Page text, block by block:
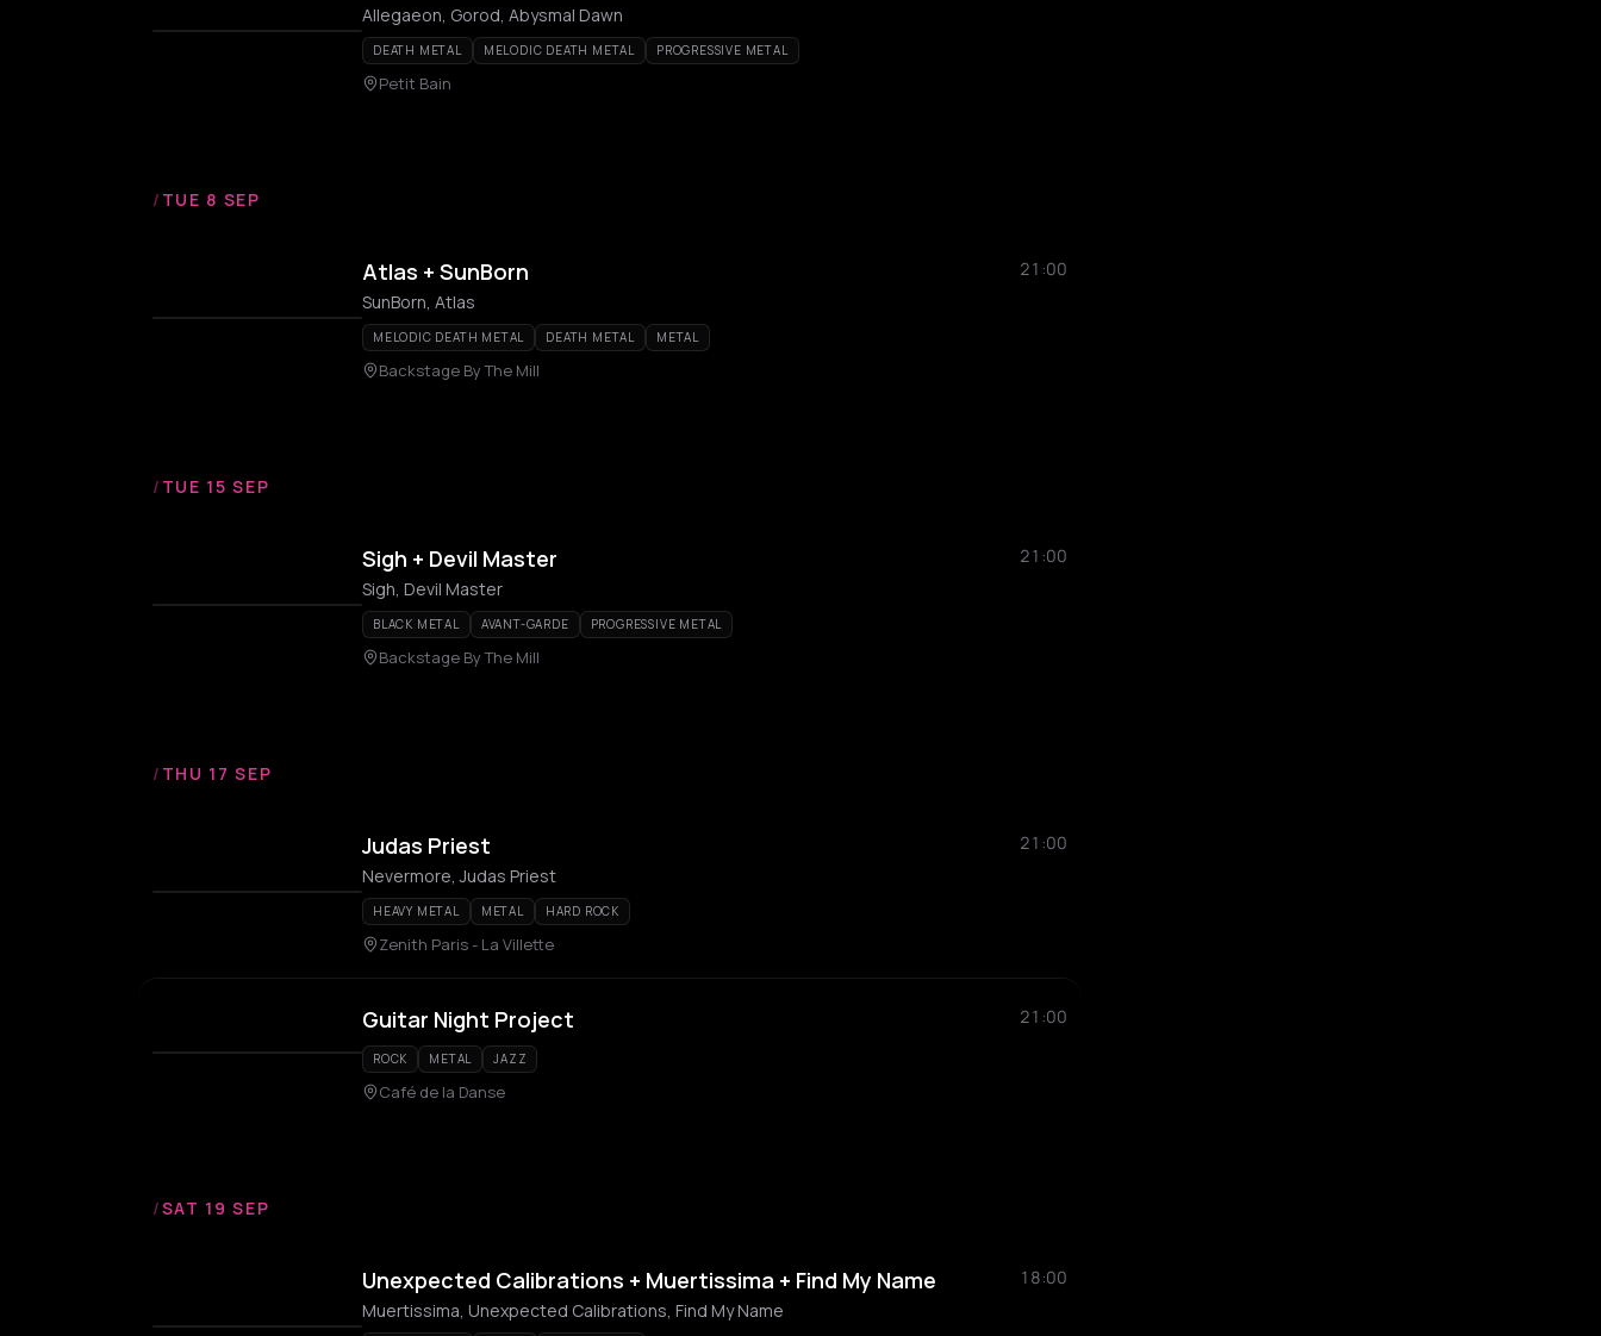
Allegaeon, Gorod, Abysmal Dawn
DEATH METAL MELODIC DEATH METAL PROGRESSIVE METAL
Petit Bain
/ TUE 8 SEP
Atlas + SunBorn
21:00
SunBorn, Atlas
MELODIC DEATH METAL DEATH METAL METAL
Backstage By The Mill
/ TUE 15 SEP
Sigh + Devil Master
21:00
Sigh, Devil Master
BLACK METAL AVANT-GARDE PROGRESSIVE METAL
Backstage By The Mill
/ THU 17 SEP
Judas Priest
21:00
Nevermore, Judas Priest
HEAVY METAL METAL HARD ROCK
Zenith Paris - La Villette
Guitar Night Project 21:00
ROCK METAL JAZZ
Café de la Danse
/SAT 19 SEP
Unexpected Calibrations + Muertissima + Find My Name
18:00
Muertissima, Unexpected Calibrations, Find My Name